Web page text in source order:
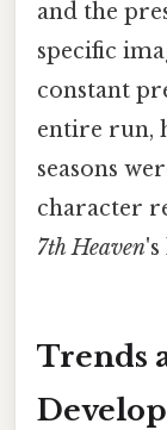
and the
specific
constant
entire run,
seasons
character
7th Heaven's
Trends